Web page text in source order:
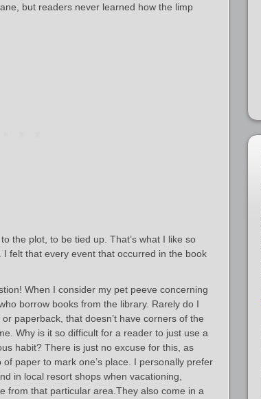
but readers never learned how the limp
the plot, to be tied up. That’s what I like so
felt that every event that occurred in the book
When I consider my pet peeve concerning
borrow books from the library. Rarely do I
paperback, that doesn’t have corners of the
Why is it so difficult for a reader to just use a
habit? There is just no excuse for this, as
paper to mark one’s place. I personally prefer
in local resort shops when vacationing,
from that particular area.They also come in a